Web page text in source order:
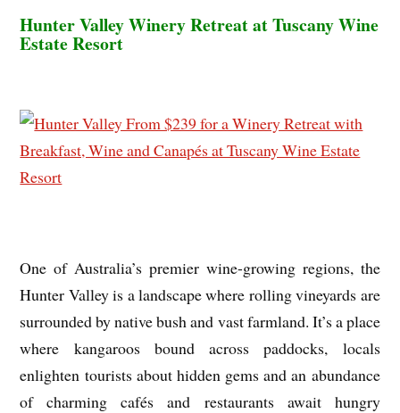
Hunter Valley Winery Retreat at Tuscany Wine
Estate Resort
One of Australia’s premier wine-growing regions, the
Hunter Valley is a landscape where rolling vineyards are
surrounded by native bush and vast farmland. It’s a place
where kangaroos bound across paddocks, locals
enlighten tourists about hidden gems and an abundance
of charming cafés and restaurants await hungry